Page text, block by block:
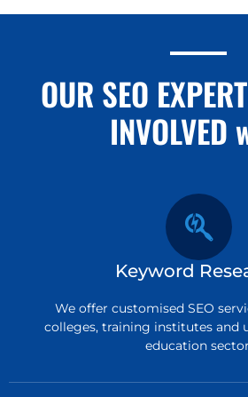
OUR SEO
INVOLVED
Keyword
We offer customised SEO
colleges, training institutes and
education